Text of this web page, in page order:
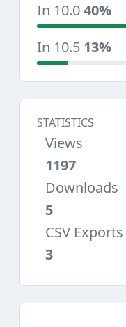
In 10.040%
In 10.5 13%
STATISTICS
Views
1197
Downloads
5
CSV Exports
3